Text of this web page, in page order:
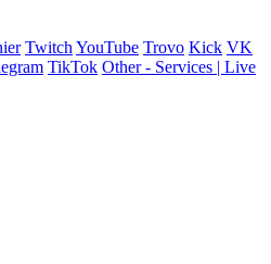
Twitch YouTube Trovo Kick VK
TikTok Other - Services | Live